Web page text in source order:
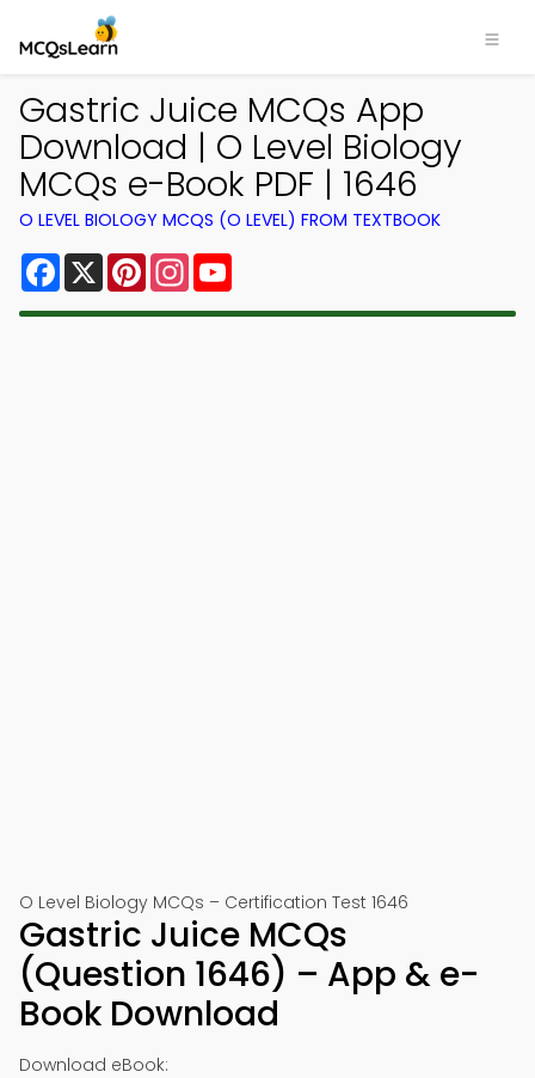
Gastric Juice MCQs App
Download | O Level Biology
MCQs e-Book PDF | 1646
O LEVEL BIOLOGY MCQS (O LEVEL) FROM TEXTBOOK
Facebook
X PinterestInstagram
O Level Biology MCQs – Certification Test 1646
Gastric Juice MCQs
(Question 1646) – App & e-
Book Download
Download eBook: